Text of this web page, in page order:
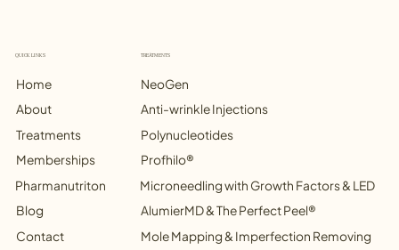
QUICK LINKS
Home
About
Treatments
Memberships
Blog
Contact
TREATMENTS
NeoGen
Anti-wrinkle Injections
Polynucleotides
Profhilo®
Microneedling with Growth Factors & LED
AlumierMD & The Perfect Peel®
Mole Mapping & Imperfection Removing